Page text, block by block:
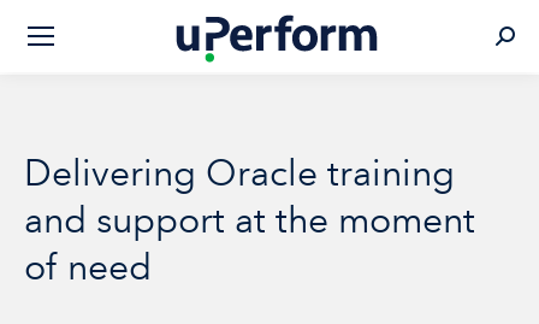
Delivering Oracle training
and support at the moment
of need